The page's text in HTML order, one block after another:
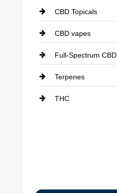
CBD Topicals
CBD vapes
Full-Spectrum CBD
Terpenes
THC